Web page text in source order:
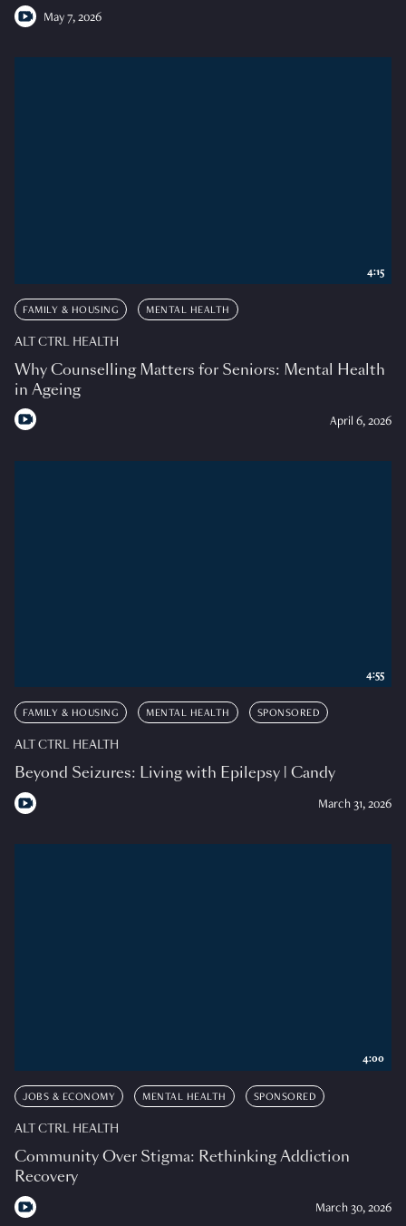
May 7, 2026
FAMILY & HOUSING MENTAL HEALTH
ALT CTRL HEALTH
Why Counselling Matters for Seniors: Mental Health
in Ageing
April 6, 2026
4:15
FAMILY & HOUSING MENTAL HEALTH SPONSORED
ALT CTRL HEALTH
Beyond Seizures: Living with Epilepsy | Candy
March 31, 2026
4:55
JOBS & ECONOMY MENTAL HEALTH SPONSORED
ALT CTRL HEALTH
Community Over Stigma: Rethinking Addiction
Recovery
March 30, 2026
4:00